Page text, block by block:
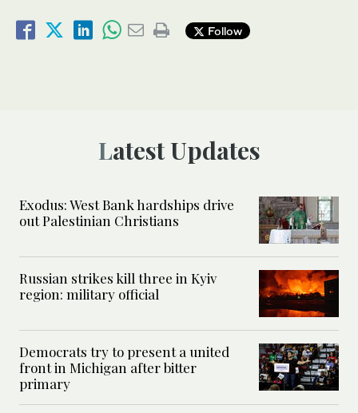
Follow
Latest Updates
Exodus: West Bank hardships drive
out Palestinian Christians
Russian strikes kill three in Kyiv
region: military official
Democrats try to present a united
front in Michigan after bitter
primary